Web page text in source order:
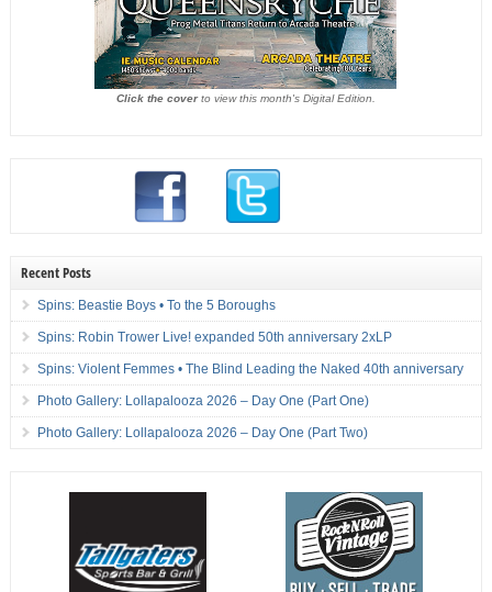
Click the coverto view this month's Digital Edition.
Recent Posts
Spins: Beastie Boys • To the 5 Boroughs
Spins: Robin Trower Live! expanded 50th anniversary 2xLP
Spins: Violent Femmes • The Blind Leading the Naked 40th anniversary
Photo Gallery: Lollapalooza 2026 – Day One (Part One)
Photo Gallery: Lollapalooza 2026 – Day One (Part Two)